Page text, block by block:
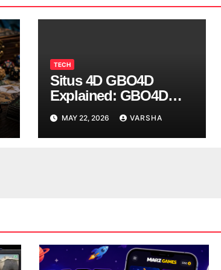
TECH
Situs 4D GBO4D
Explained: GBO4D
Data Systems Concept
MAY 22, 2026 VARSHA